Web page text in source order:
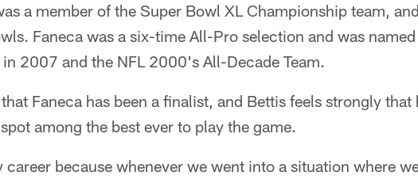
a member of the Super Bowl XL Championship team,
Faneca was a six-time All-Pro selection and was
2007 and the NFL 2000's All-Decade Team.
Faneca has been a finalist, and Bettis feels strongly that
among the best ever to play the game.
because whenever we went into a situation where